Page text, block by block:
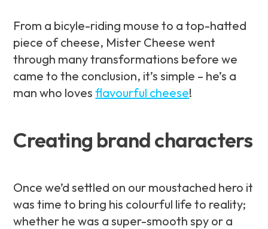
From a bicyle-riding mouse to a top-hatted
piece of cheese, Mister Cheese went
through many transformations before we
came to the conclusion, it’s simple – he’s a
man who lovesflavourful cheese!
Creating brand characters
Once we’d settled on our moustached hero it
was time to bring his colourful life to reality;
whether he was a super-smooth spy or a